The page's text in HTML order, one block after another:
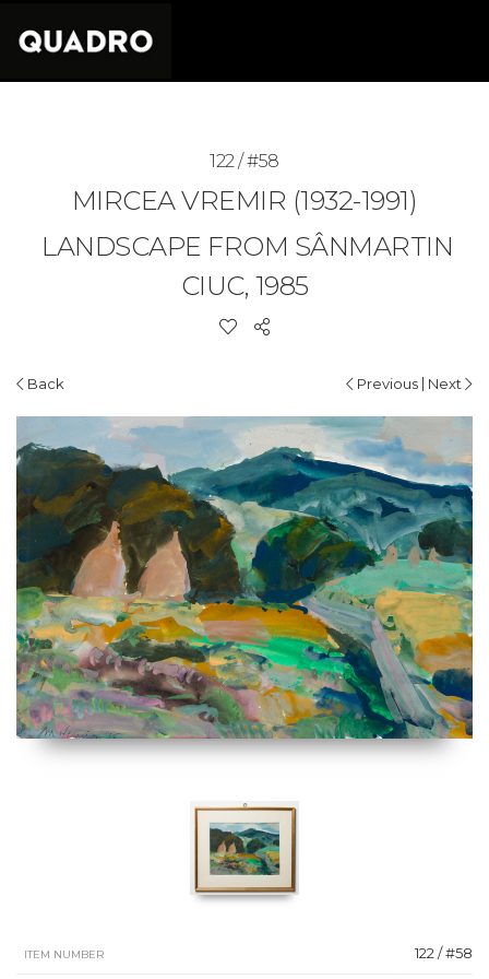
122 / #58
MIRCEA VREMIR (1932-1991)
LANDSCAPE FROM SÂNMARTIN
CIUC, 1985
Back Previous | Next
ITEM NUMBER 122 / #58